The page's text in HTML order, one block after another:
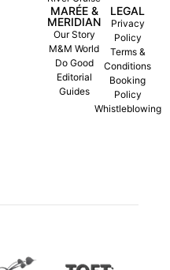
MARÉE &
MERIDIAN
Our Story
M&M World
Do Good
Editorial
Guides
LEGAL
Privacy
Policy
Terms &
Conditions
Booking
Policy
Whistleblowing